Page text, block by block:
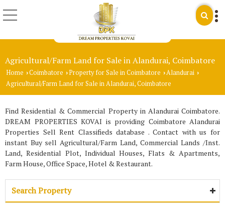
Agricultural/Farm Land for Sale in Alandurai, Coimbatore
Home ›Coimbatore ›Property for Sale in Coimbatore ›Alandurai ›
Agricultural/Farm Land for Sale in Alandurai, Coimbatore
Find Residential & Commercial Property in Alandurai Coimbatore.
DREAM PROPERTIES KOVAI is providing Coimbatore Alandurai
Properties Sell Rent Classifieds database . Contact with us for
instant Buy sell Agricultural/Farm Land, Commercial Lands /Inst.
Land, Residential Plot, Individual Houses, Flats & Apartments,
Farm House, Office Space, Hotel & Restaurant.
Search Property